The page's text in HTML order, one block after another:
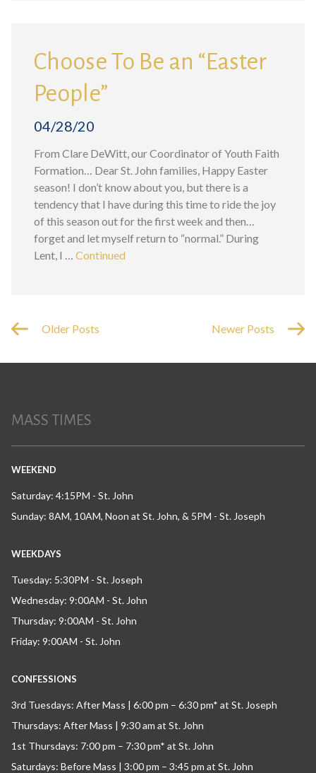
Choose To Be an “Easter
People”
04/28/20
From Clare DeWitt, our Coordinator of Youth Faith
Formation… Dear St. John families, Happy Easter
season! I don’t know about you, but there is a
tendency that I have during this time to ride the joy
of this season out for the first week and then…
forget and let myself return to “normal.” During
Lent, I … Continued
Older Posts Newer Posts
MASS TIMES
WEEKEND
Saturday: 4:15PM - St. John
Sunday: 8AM, 10AM, Noon at St. John, & 5PM - St. Joseph
WEEKDAYS
Tuesday: 5:30PM - St. Joseph
Wednesday: 9:00AM - St. John
Thursday: 9:00AM - St. John
Friday: 9:00AM - St. John
CONFESSIONS
3rd Tuesdays: After Mass | 6:00 pm – 6:30 pm* at St. Joseph
Thursdays: After Mass | 9:30 am at St. John
1st Thursdays: 7:00 pm – 7:30 pm* at St. John
Saturdays: Before Mass | 3:00 pm – 3:45 pm at St. John